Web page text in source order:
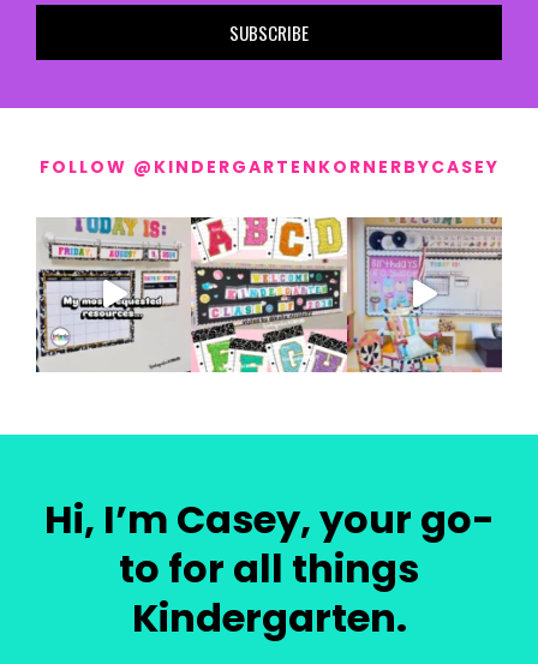
SUBSCRIBE
FOLLOW @KINDERGARTENKORNERBYCASEY
Hi, I’m Casey, your go-
to for all things
Kindergarten.